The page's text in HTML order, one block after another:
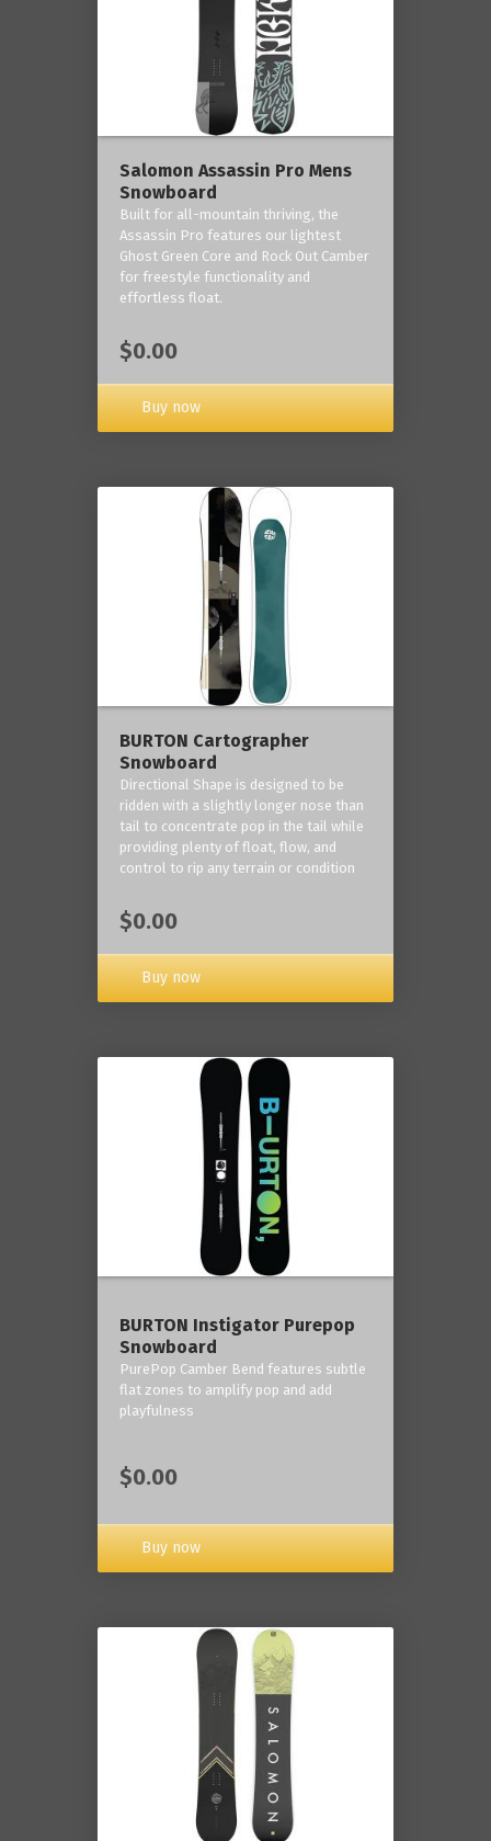
Salomon Assassin Pro Mens
Snowboard
Built for all-mountain thriving, the
Assassin Pro features our lightest
Ghost Green Core and Rock Out Camber
for freestyle functionality and
effortless float.
$0.00
Buy now
BURTON Cartographer
Snowboard
Directional Shape is designed to be
ridden with a slightly longer nose than
tail to concentrate pop in the tail while
providing plenty of float, flow, and
control to rip any terrain or condition
$0.00
Buy now
BURTON Instigator Purepop
Snowboard
PurePop Camber Bend features subtle
flat zones to amplify pop and add
playfulness
$0.00
Buy now